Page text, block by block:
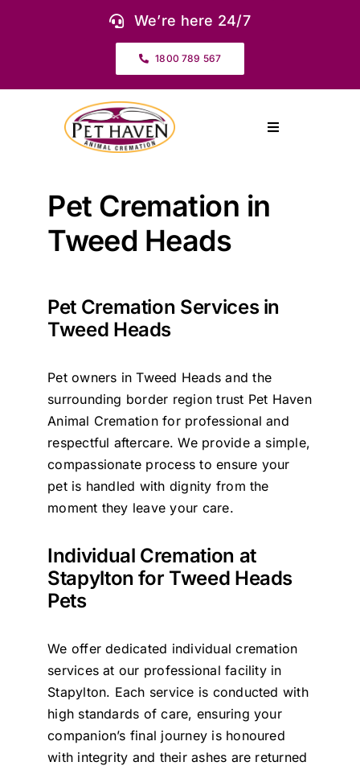
We’re here 24/7
1800 789 567
Toggle
Our Services
Cremation Prices & Plans
Contact Us
Pet Cremation in
Tweed Heads
Pet Cremation Services in
Tweed Heads
Pet owners in Tweed Heads and the
surrounding border region trust Pet Haven
Animal Cremation for professional and
respectful aftercare. We provide a simple,
compassionate process to ensure your
pet is handled with dignity from the
moment they leave your care.
Individual Cremation at
Stapylton for Tweed Heads
Pets
We offer dedicated individual cremation
services at our professional facility in
Stapylton. Each service is conducted with
high standards of care, ensuring your
companion’s final journey is honoured
with integrity and their ashes are returned